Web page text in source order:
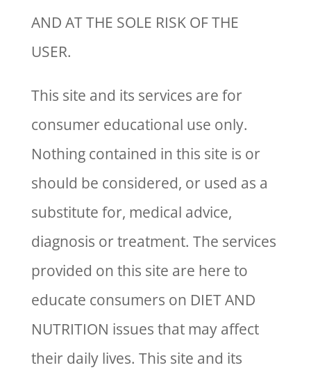
AND AT THE SOLE RISK OF THE
USER.
This site and its services are for
consumer educational use only.
Nothing contained in this site is or
should be considered, or used as a
substitute for, medical advice,
diagnosis or treatment. The services
provided on this site are here to
educate consumers on DIET AND
NUTRITION issues that may affect
their daily lives. This site and its